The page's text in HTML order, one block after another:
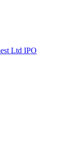
Ltd IPO